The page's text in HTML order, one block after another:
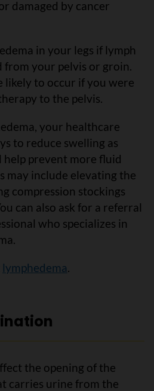
damaged by cancer
in your legs if lymph
from your pelvis or groin.
likely to occur if you were
to the pelvis.
your healthcare
to reduce swelling as
help prevent more fluid
may include elevating the
compression stockings
can also ask for a referral
who specializes in
lymphedema.
the opening of the
carries urine from the